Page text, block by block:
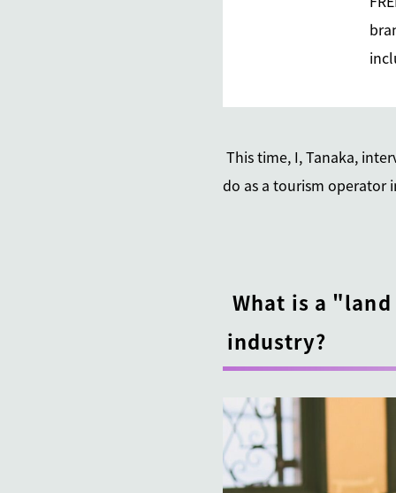
This time, I, Tanaka,
do as a tourism operator
What is a
industry?